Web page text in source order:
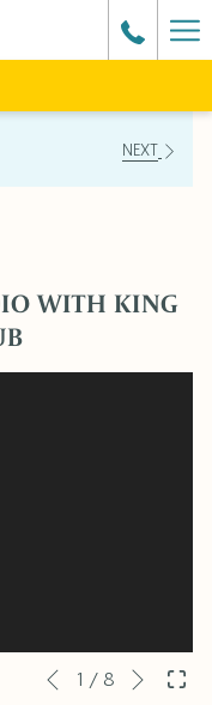
NEXT
WITH KING
Slideshow
Clicking
Previous
1 / 8 Next